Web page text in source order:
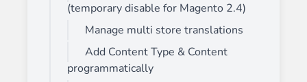
(temporary disable for Magento 2.4)
Manage multi store translations
Add Content Type & Content
programmatically